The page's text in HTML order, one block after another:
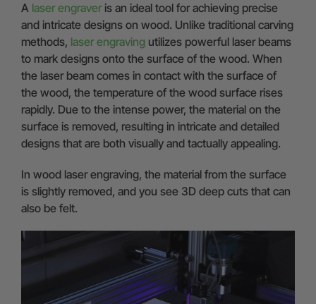
A laser engraveris an ideal tool for achieving precise
and intricate designs on wood. Unlike traditional carving
methods, laser engraving utilizes powerful laser beams
to mark designs onto the surface of the wood. When
the laser beam comes in contact with the surface of
the wood, the temperature of the wood surface rises
rapidly. Due to the intense power, the material on the
surface is removed, resulting in intricate and detailed
designs that are both visually and tactually appealing.
In wood laser engraving, the material from the surface
is slightly removed, and you see 3D deep cuts that can
also be felt.